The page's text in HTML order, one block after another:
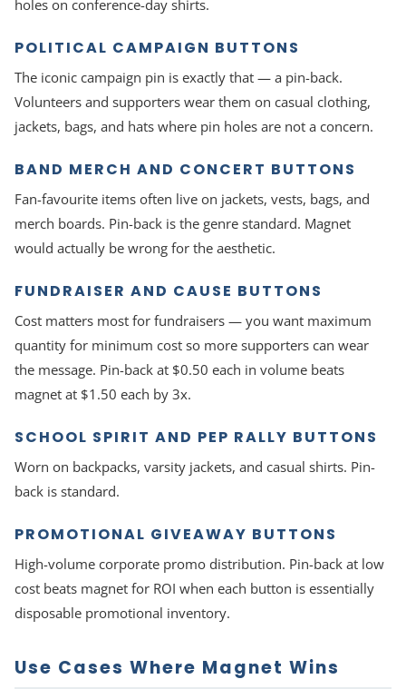
holes on conference-day shirts.
POLITICAL CAMPAIGN BUTTONS
The iconic campaign pin is exactly that — a pin-back.
Volunteers and supporters wear them on casual clothing,
jackets, bags, and hats where pin holes are not a concern.
BAND MERCH AND CONCERT BUTTONS
Fan-favourite items often live on jackets, vests, bags, and
merch boards. Pin-back is the genre standard. Magnet
would actually be wrong for the aesthetic.
FUNDRAISER AND CAUSE BUTTONS
Cost matters most for fundraisers — you want maximum
quantity for minimum cost so more supporters can wear
the message. Pin-back at $0.50 each in volume beats
magnet at $1.50 each by 3x.
SCHOOL SPIRIT AND PEP RALLY BUTTONS
Worn on backpacks, varsity jackets, and casual shirts. Pin-
back is standard.
PROMOTIONAL GIVEAWAY BUTTONS
High-volume corporate promo distribution. Pin-back at low
cost beats magnet for ROI when each button is essentially
disposable promotional inventory.
Use Cases Where Magnet Wins